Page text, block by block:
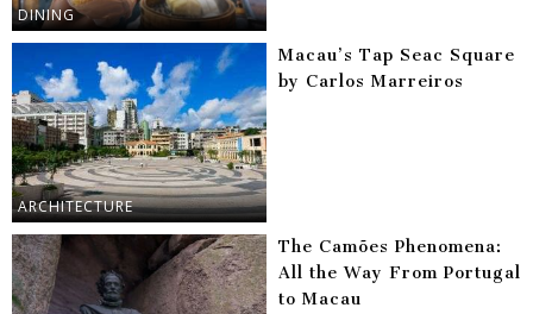
DINING
ARCHITECTURE
Macau’s Tap Seac Square
by Carlos Marreiros
The Camões Phenomena:
All the Way From Portugal
to Macau